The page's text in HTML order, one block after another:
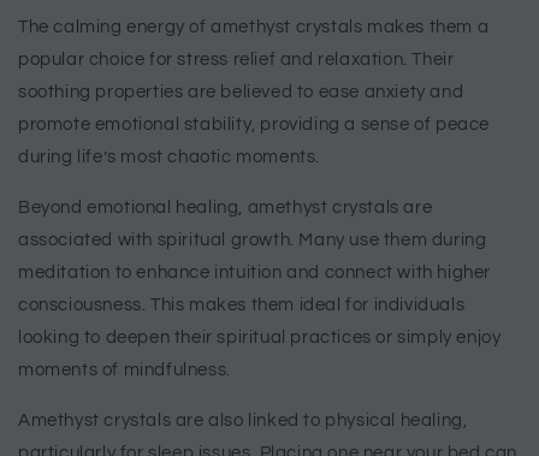
The calming energy of amethyst crystals makes them a
popular choice for stress relief and relaxation. Their
soothing properties are believed to ease anxiety and
promote emotional stability, providing a sense of peace
during life’s most chaotic moments.
Beyond emotional healing, amethyst crystals are
associated with spiritual growth. Many use them during
meditation to enhance intuition and connect with higher
consciousness. This makes them ideal for individuals
looking to deepen their spiritual practices or simply enjoy
moments of mindfulness.
Amethyst crystals are also linked to physical healing,